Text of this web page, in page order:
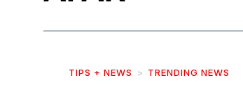
TIPS + NEWS TRENDING NEWS